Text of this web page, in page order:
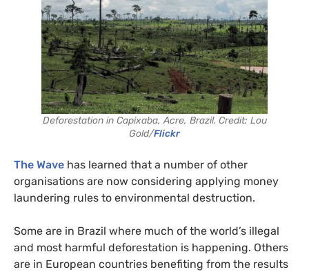
Deforestation in Capixaba, Acre, Brazil. Credit: Lou
Gold/Flickr
The Wave has learned that a number of other
organisations are now considering applying money
laundering rules to environmental destruction.
Some are in Brazil where much of the world’s illegal
and most harmful deforestation is happening. Others
are in European countries benefiting from the results